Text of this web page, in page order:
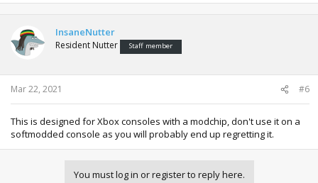
InsaneNutter
Resident Nutter Staff member
Mar 22, 2021 #6
This is designed for Xbox consoles with a modchip, don't use it on a
softmodded console as you will probably end up regretting it.
You must log in or register to reply here.